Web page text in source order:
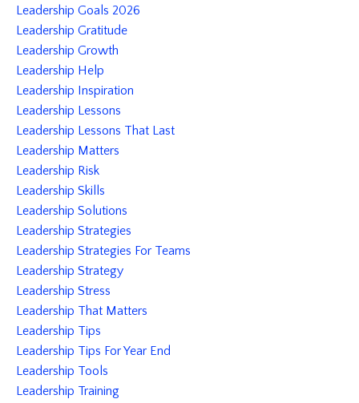
Leadership Goals 2026
Leadership Gratitude
Leadership Growth
Leadership Help
Leadership Inspiration
Leadership Lessons
Leadership Lessons That Last
Leadership Matters
Leadership Risk
Leadership Skills
Leadership Solutions
Leadership Strategies
Leadership Strategies For Teams
Leadership Strategy
Leadership Stress
Leadership That Matters
Leadership Tips
Leadership Tips For Year End
Leadership Tools
Leadership Training